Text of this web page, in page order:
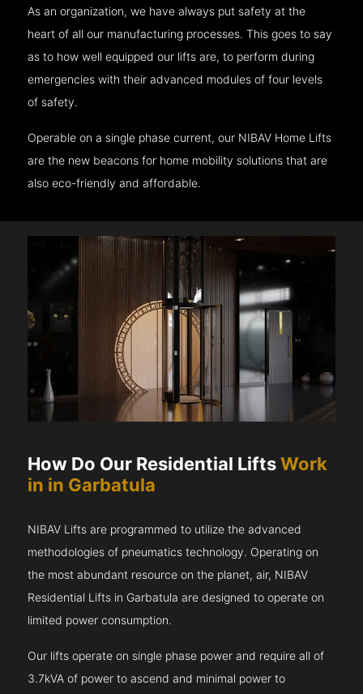
As an organization, we have always put safety at the
heart of all our manufacturing processes. This goes to say
as to how well equipped our lifts are, to perform during
emergencies with their advanced modules of four levels
of safety.
Operable on a single phase current, our NIBAV Home Lifts
are the new beacons for home mobility solutions that are
also eco-friendly and affordable.
How Do Our Residential LiftsWork
in in Garbatula
NIBAV Lifts are programmed to utilize the advanced
methodologies of pneumatics technology. Operating on
the most abundant resource on the planet, air, NIBAV
Residential Lifts in Garbatula are designed to operate on
limited power consumption.
Our lifts operate on single phase power and require all of
3.7kVA of power to ascend and minimal power to